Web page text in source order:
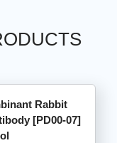
Rabbit
[PD00-07]